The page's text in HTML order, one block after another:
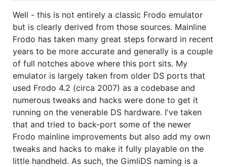
Well - this is not entirely a classic Frodo emulator
but is clearly derived from those sources. Mainline
Frodo has taken many great steps forward in recent
years to be more accurate and generally is a couple
of full notches above where this port sits. My
emulator is largely taken from older DS ports that
used Frodo 4.2 (circa 2007) as a codebase and
numerous tweaks and hacks were done to get it
running on the venerable DS hardware. I've taken
that and tried to back-port some of the newer
Frodo mainline improvements but also add my own
tweaks and hacks to make it fully playable on the
little handheld. As such, the GimliDS naming is a